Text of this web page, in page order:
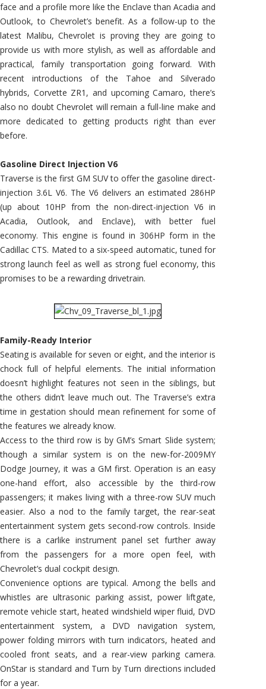
face and a profile more like the Enclave than Acadia and
Outlook, to Chevrolet’s benefit. As a follow-up to the
latest Malibu, Chevrolet is proving they are going to
provide us with more stylish, as well as affordable and
practical, family transportation going forward. With
recent introductions of the Tahoe and Silverado
hybrids, Corvette ZR1, and upcoming Camaro, there’s
also no doubt Chevrolet will remain a full-line make and
more dedicated to getting products right than ever
before.
Gasoline Direct Injection V6
Traverse is the first GM SUV to offer the gasoline direct-
injection 3.6L V6. The V6 delivers an estimated 286HP
(up about 10HP from the non-direct-injection V6 in
Acadia, Outlook, and Enclave), with better fuel
economy. This engine is found in 306HP form in the
Cadillac CTS. Mated to a six-speed automatic, tuned for
strong launch feel as well as strong fuel economy, this
promises to be a rewarding drivetrain.
Family-Ready Interior
Seating is available for seven or eight, and the interior is
chock full of helpful elements. The initial information
doesn’t highlight features not seen in the siblings, but
the others didn’t leave much out. The Traverse’s extra
time in gestation should mean refinement for some of
the features we already know.
Access to the third row is by GM’s Smart Slide system;
though a similar system is on the new-for-2009MY
Dodge Journey, it was a GM first. Operation is an easy
one-hand effort, also accessible by the third-row
passengers; it makes living with a three-row SUV much
easier. Also a nod to the family target, the rear-seat
entertainment system gets second-row controls. Inside
there is a carlike instrument panel set further away
from the passengers for a more open feel, with
Chevrolet’s dual cockpit design.
Convenience options are typical. Among the bells and
whistles are ultrasonic parking assist, power liftgate,
remote vehicle start, heated windshield wiper fluid, DVD
entertainment system, a DVD navigation system,
power folding mirrors with turn indicators, heated and
cooled front seats, and a rear-view parking camera.
OnStar is standard and Turn by Turn directions included
for a year.